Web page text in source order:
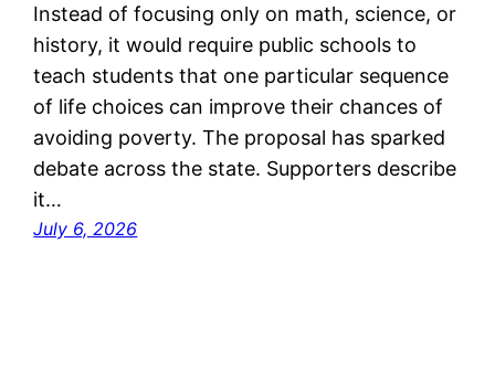
Instead of focusing only on math, science, or
history, it would require public schools to
teach students that one particular sequence
of life choices can improve their chances of
avoiding poverty. The proposal has sparked
debate across the state. Supporters describe
it…
July 6, 2026